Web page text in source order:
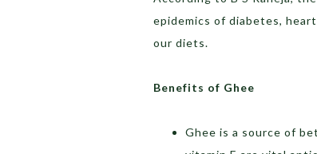
epidemics of diabetes,
our diets.
Benefits of Ghee
Ghee is a source of